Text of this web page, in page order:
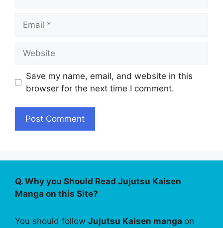
Save my name, email, and website in this
browser for the next time I comment.
Q. Why you Should Read Jujutsu Kaisen
Manga on this Site?
You should follow Jujutsu Kaisen manga on